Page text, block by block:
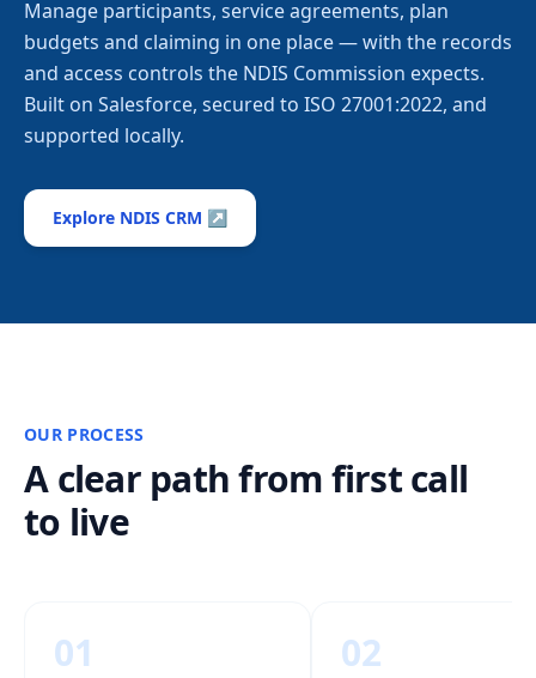
Manage participants, service agreements, plan
budgets and claiming in one place — with the records
and access controls the NDIS Commission expects.
Built on Salesforce, secured to ISO 27001:2022, and
supported locally.
Explore NDIS CRM ↗
OUR PROCESS
A clear path from first call
to live
01 02